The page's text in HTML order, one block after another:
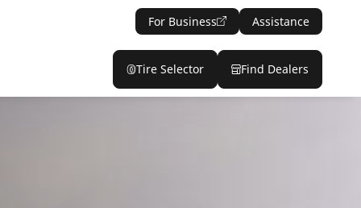
For Business Assistance
Tire Selector Find Dealers